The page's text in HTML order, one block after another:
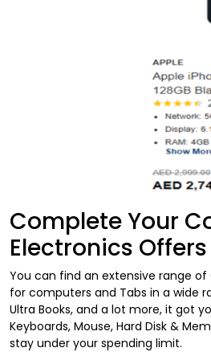
Complete Your
Electronics Offers
You can find an extensive range
for computers and Tabs in a wide
Ultra Books, and a lot more, it got
Keyboards, Mouse, Hard Disk &
stay under your spending limit.